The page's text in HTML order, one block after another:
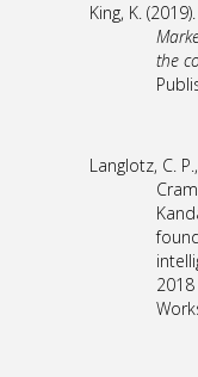
King, K. (2019).
the
Langlotz, C.
2018